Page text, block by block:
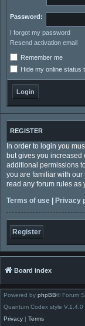
Password:
I forgot my password
Resend activation email
Remember me
Hide my online status
REGISTER
In order to login you
but gives you increased
additional permissions
you are familiar with
read any forum rules as
Terms of use | Privacy
Register
Board index
Powered by phpBB® Forum
Quantum Codex style V.1.4.0
Privacy | Terms